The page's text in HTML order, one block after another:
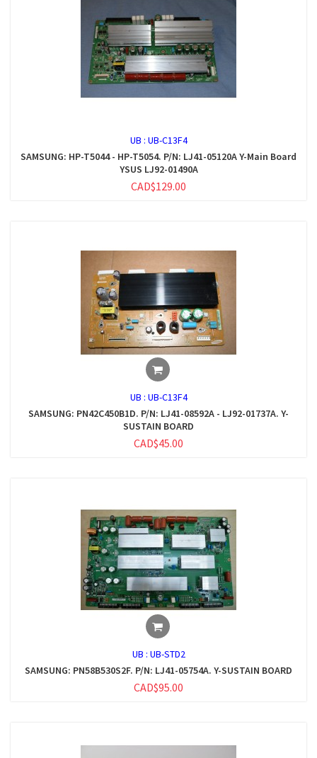
UB : UB-C13F4
SAMSUNG: HP-T5044 - HP-T5054. P/N: LJ41-05120A Y-Main Board
YSUS LJ92-01490A
CAD$129.00
UB : UB-C13F4
SAMSUNG: PN42C450B1D. P/N: LJ41-08592A - LJ92-01737A. Y-
SUSTAIN BOARD
CAD$45.00
UB : UB-STD2
SAMSUNG: PN58B530S2F. P/N: LJ41-05754A. Y-SUSTAIN BOARD
CAD$95.00